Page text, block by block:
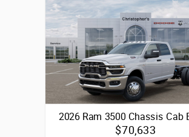
2026 Ram 3500 Chassis Cab
$70,633